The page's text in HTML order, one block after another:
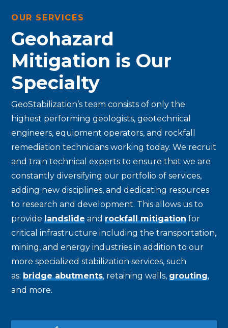
OUR SERVICES
Geohazard
Mitigation is Our
Specialty
GeoStabilization’s team consists of only the
highest performing geologists, geotechnical
engineers, equipment operators, and rockfall
remediation technicians working today. We recruit
and train technical experts to ensure that we are
constantly diversifying our portfolio of services,
adding new disciplines, and dedicating resources
to research and development. This allows us to
provide landslide and rockfall mitigation for
critical infrastructure including the transportation,
mining, and energy industries in addition to our
more specialized stabilization services, such
as: bridge abutments, retaining walls, grouting,
and more.